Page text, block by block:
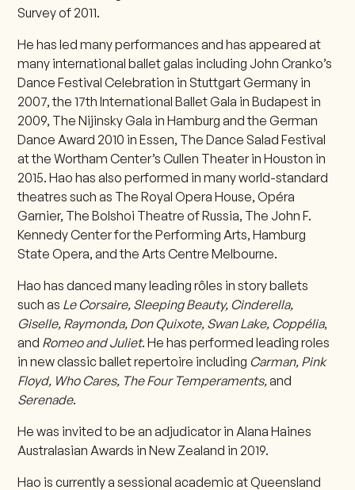
Survey of 2011.
He has led many performances and has appeared at
many international ballet galas including John Cranko’s
Dance Festival Celebration in Stuttgart Germany in
2007, the 17th International Ballet Gala in Budapest in
2009, The Nijinsky Gala in Hamburg and the German
Dance Award 2010 in Essen, The Dance Salad Festival
at the Wortham Center’s Cullen Theater in Houston in
2015. Hao has also performed in many world-standard
theatres such as The Royal Opera House, Opéra
Garnier, The Bolshoi Theatre of Russia, The John F.
Kennedy Center for the Performing Arts, Hamburg
State Opera, and the Arts Centre Melbourne.
Hao has danced many leading rôles in story ballets
such as Le Corsaire, Sleeping Beauty, Cinderella,
Giselle, Raymonda, Don Quixote, Swan Lake, Coppélia,
and Romeo and Juliet. He has performed leading roles
in new classic ballet repertoire including Carman, Pink
Floyd, Who Cares, The Four Temperaments,and
Serenade.
He was invited to be an adjudicator in Alana Haines
Australasian Awards in New Zealand in 2019.
Hao is currently a sessional academic at Queensland